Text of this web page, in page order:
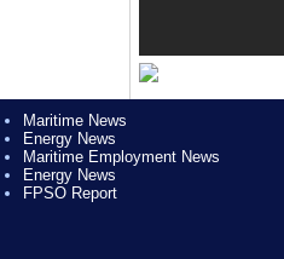
Maritime News
Energy News
Maritime Employment News
Energy News
FPSO Report